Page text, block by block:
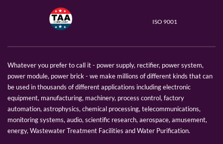
ISO 9001
Whatever you prefer to call it - power supply, rectifier, power system,
power module, power brick - we make millions of different kinds that can
be used in thousands of different applications including electronic
equipment, manufacturing, machinery, process control, factory
automation, astrophysics, chemical processing, telecommunications,
monitoring systems, audio, scientific research, aerospace, amusement,
energy, Wastewater Treatment Facilities and Water Purification.